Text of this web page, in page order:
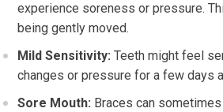
experience soreness or pressure.
being gently moved.
Mild Sensitivity: Teeth might feel
changes or pressure for a few days
Sore Mouth: Braces can